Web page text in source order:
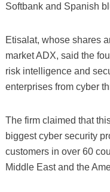
Softbank and Spanish
Etisalat, whose shares
market ADX, said the
risk intelligence and
enterprises from cyber
The firm claimed that
biggest cyber security
customers in over 60
Middle East and the